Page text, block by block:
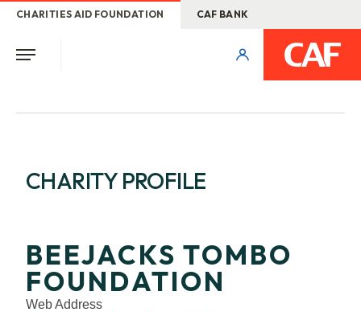
CHARITIES AID FOUNDATION CAF BANK
CHARITY PROFILE
BEEJACKS TOMBO
FOUNDATION
Web Address